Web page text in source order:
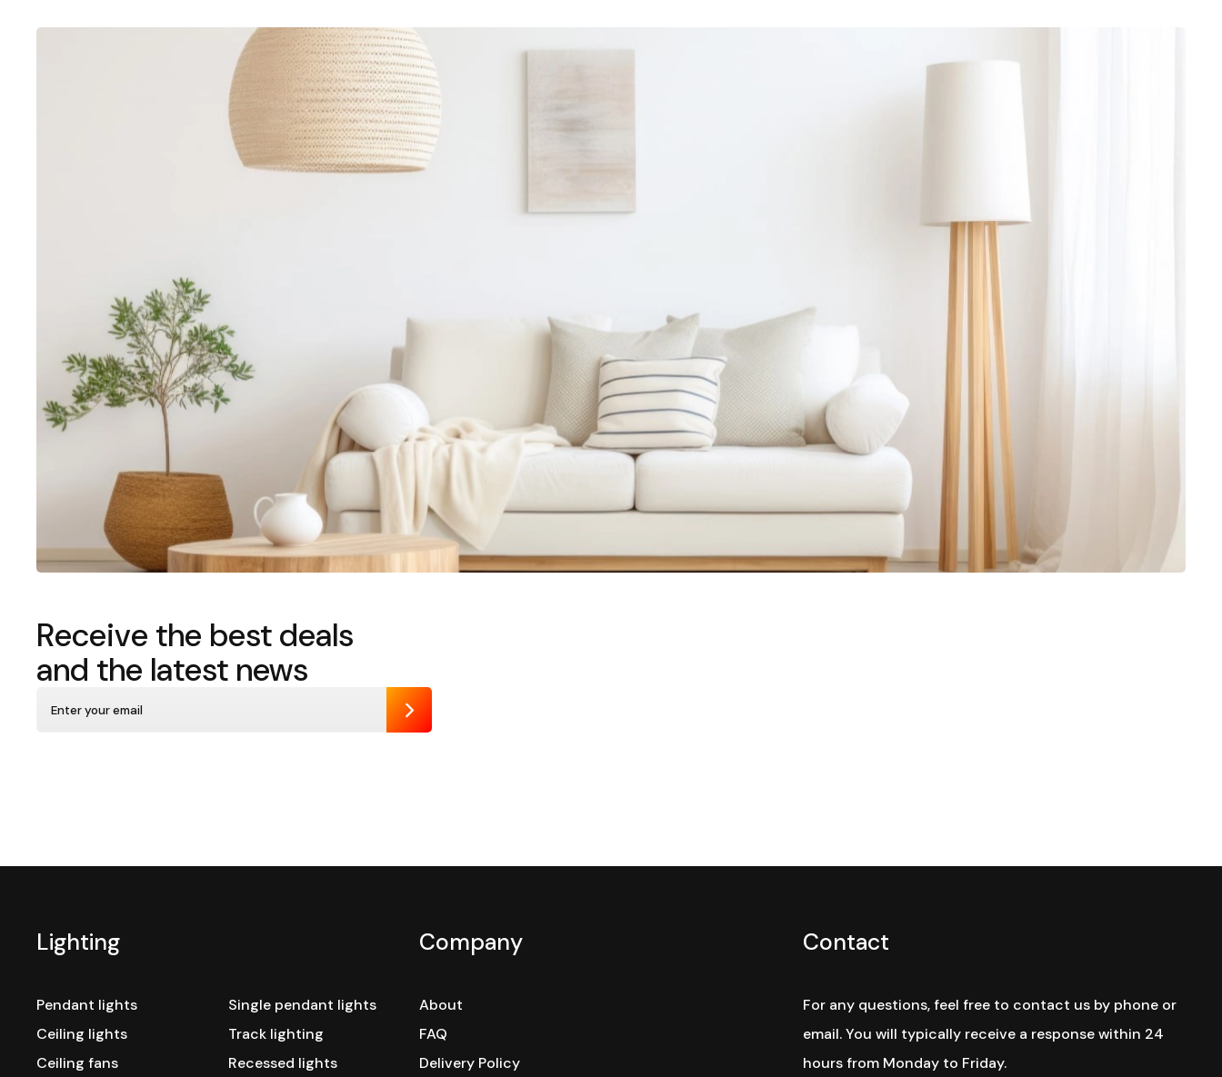
Receive the best deals
and the latest news
Send
Lighting
Pendant lights
Single pendant lights
Ceiling lights
Track lighting
Ceiling fans
Recessed lights
Company
About
FAQ
Delivery Policy
Contact
For any questions, feel free to contact us by phone or
email. You will typically receive a response within 24
hours from Monday to Friday.